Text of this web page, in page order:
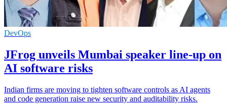
DevOps
JFrog unveils Mumbai speaker line-up on
AI software risks
Indian firms are moving to tighten software controls as AI agents
and code generation raise new security and auditability risks.